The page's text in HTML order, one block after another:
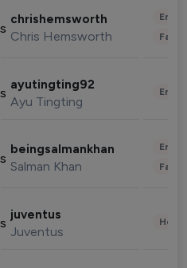
chrishemsworth
Chris Hemsworth
ayutingting92
Ayu Tingting
beingsalmankhan
Salman Khan
juventus
Juventus